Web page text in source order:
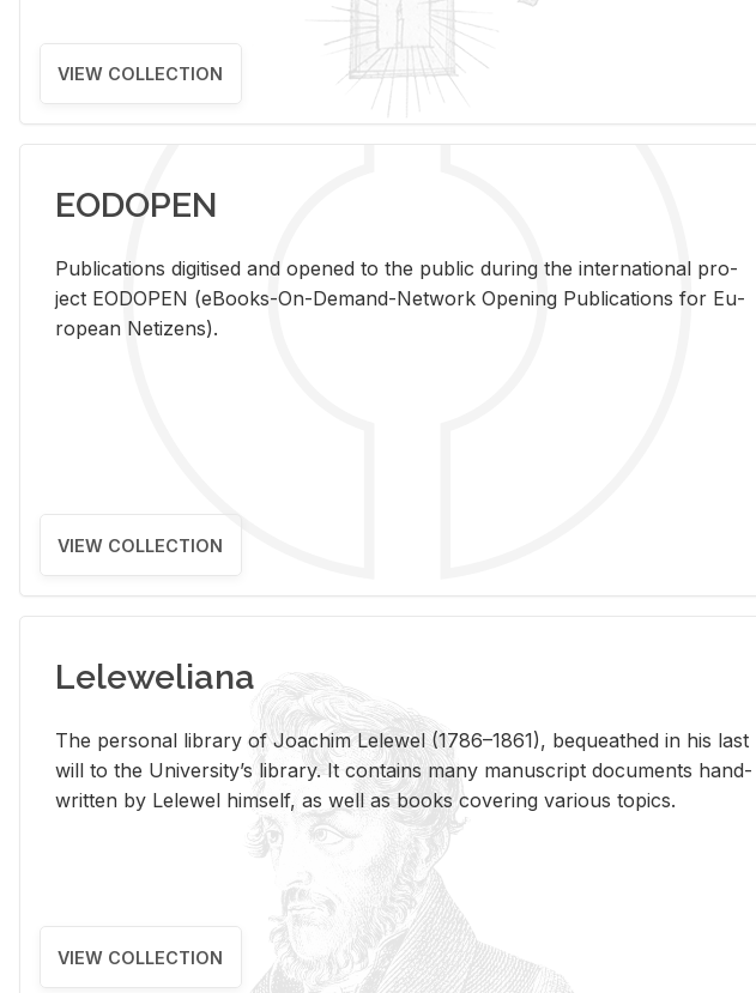
VIEW COLLECTION
EODOPEN
Pub­li­ca­tions digi­tised and opened to the pub­lic dur­ing the in­ter­na­tional pro­
ject EODOPEN (eBooks-On-De­mand-Net­work Open­ing Pub­li­ca­tions for Eu­
ro­pean Ne­ti­zens).
VIEW COLLECTION
Leleweliana
The per­sonal li­brary of Joachim Lelewel (1786–1861), be­queathed in his last
will to the Uni­ver­si­ty’s li­brary. It con­tains many man­u­script doc­u­ments hand­
writ­ten by Lelewel him­self, as well as books cov­er­ing var­i­ous top­ics.
VIEW COLLECTION